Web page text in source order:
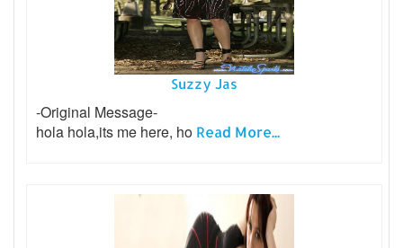
Suzzy Jas
-Original Message-
hola hola,its me here, ho Read More...